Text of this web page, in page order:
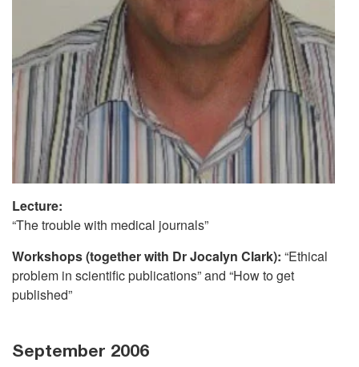
Lecture:
“The trouble with medical journals”
Workshops (together with Dr Jocalyn Clark): “Ethical
problem in scientific publications” and “How to get
published”
September 2006